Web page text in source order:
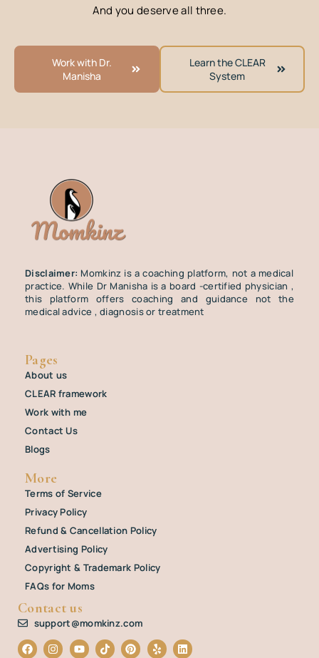
And you deserve all three.
Work with Dr.
Manisha
Learn the CLEAR
System
Disclaimer: Momkinz is a coaching platform, not a medical
practice. While Dr Manisha is a board -certified physician ,
this platform offers coaching and guidance not the
medical advice , diagnosis or treatment
Pages
About us
CLEAR framework
Work with me
Contact Us
Blogs
More
Terms of Service
Privacy Policy
Refund & Cancellation Policy
Advertising Policy
Copyright & Trademark Policy
FAQs for Moms
Contact us
support@momkinz.com